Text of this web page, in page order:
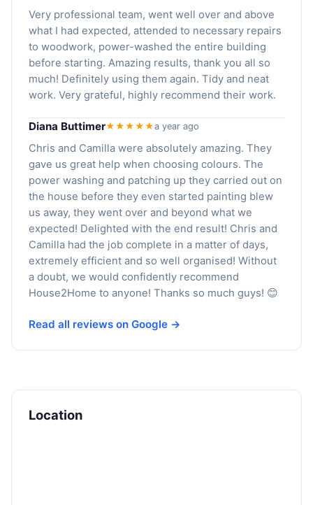
Very professional team, went well over and above
what I had expected, attended to necessary repairs
to woodwork, power-washed the entire building
before starting. Amazing results, thank you all so
much! Definitely using them again. Tidy and neat
work. Very grateful, highly recommend their work.
Diana Buttimer★★★★★a year ago
Chris and Camilla were absolutely amazing. They
gave us great help when choosing colours. The
power washing and patching up they carried out on
the house before they even started painting blew
us away, they went over and beyond what we
expected! Delighted with the end result! Chris and
Camilla had the job complete in a matter of days,
extremely efficient and so well organised! Without
a doubt, we would confidently recommend
House2Home to anyone! Thanks so much guys! 😊
Read all reviews on Google →
Location